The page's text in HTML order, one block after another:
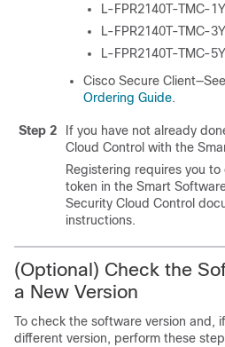
L-FPR2140T-TMC-1Y
L-FPR2140T-TMC-3Y
L-FPR2140T-TMC-5Y
Cisco Secure
Ordering Guide.
Step 2 If you have not already
Cloud Control with the
Registering requires you
token in the Smart
Security Cloud Control
instructions.
(Optional) Check the
a New Version
To check the software version and,
different version, perform these